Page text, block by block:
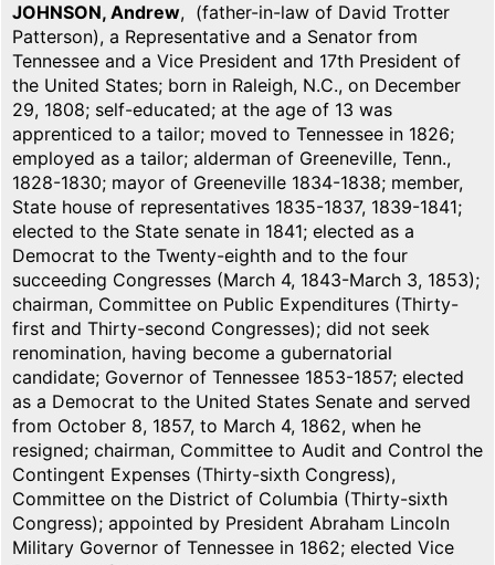
JOHNSON, Andrew, (father-in-law of David Trotter
Patterson), a Representative and a Senator from
Tennessee and a Vice President and 17th President of
the United States; born in Raleigh, N.C., on December
29, 1808; self-educated; at the age of 13 was
apprenticed to a tailor; moved to Tennessee in 1826;
employed as a tailor; alderman of Greeneville, Tenn.,
1828-1830; mayor of Greeneville 1834-1838; member,
State house of representatives 1835-1837, 1839-1841;
elected to the State senate in 1841; elected as a
Democrat to the Twenty-eighth and to the four
succeeding Congresses (March 4, 1843-March 3, 1853);
chairman, Committee on Public Expenditures (Thirty-
first and Thirty-second Congresses); did not seek
renomination, having become a gubernatorial
candidate; Governor of Tennessee 1853-1857; elected
as a Democrat to the United States Senate and served
from October 8, 1857, to March 4, 1862, when he
resigned; chairman, Committee to Audit and Control the
Contingent Expenses (Thirty-sixth Congress),
Committee on the District of Columbia (Thirty-sixth
Congress); appointed by President Abraham Lincoln
Military Governor of Tennessee in 1862; elected Vice